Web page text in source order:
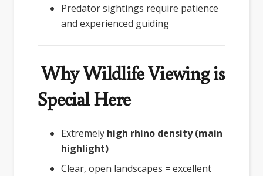
Predator sightings require patience
and experienced guiding
Why Wildlife Viewing is
Special Here
Extremely high rhino density (main
highlight)
Clear, open landscapes = excellent